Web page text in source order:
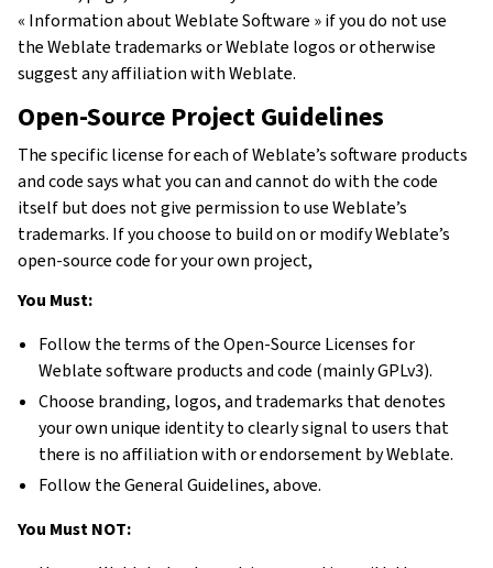
« Information about Weblate Software » if you do not use
the Weblate trademarks or Weblate logos or otherwise
suggest any affiliation with Weblate.
Open-Source Project Guidelines
The specific license for each of Weblate’s software products
and code says what you can and cannot do with the code
itself but does not give permission to use Weblate’s
trademarks. If you choose to build on or modify Weblate’s
open-source code for your own project,
You Must:
Follow the terms of the Open-Source Licenses for
Weblate software products and code (mainly GPLv3).
Choose branding, logos, and trademarks that denotes
your own unique identity to clearly signal to users that
there is no affiliation with or endorsement by Weblate.
Follow the General Guidelines, above.
You Must NOT: